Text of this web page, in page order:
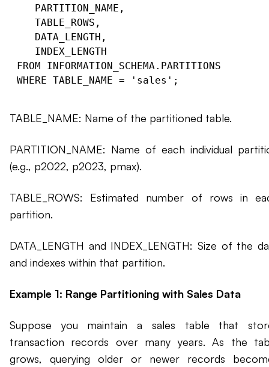
   PARTITION_NAME,
   TABLE_ROWS,
   DATA_LENGTH,
   INDEX_LENGTH
FROM INFORMATION_SCHEMA.PARTITIONS
TABLE_NAME: Name of the partitioned table.
PARTITION_NAME: Name of each individual
(e.g., p2022, p2023, pmax).
TABLE_ROWS: Estimated number of rows in
partition.
DATA_LENGTH and INDEX_LENGTH: Size of the
and indexes within that partition.
Example 1: Range Partitioning with Sales Data
Suppose you maintain a sales table that
transaction records over many years. As the
grows, querying older or newer records